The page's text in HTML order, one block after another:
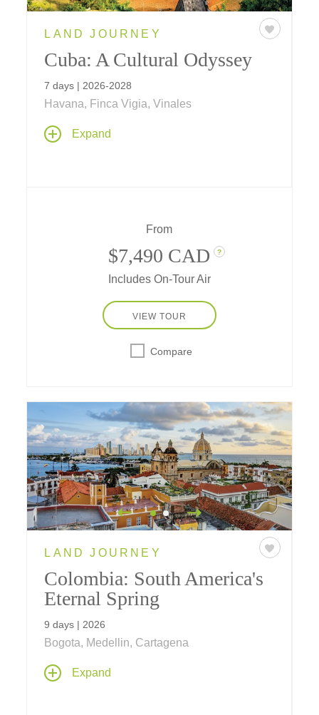
LAND JOURNEY
Cuba: A Cultural Odyssey
7 days | 2026-2028
Havana, Finca Vigia, Vinales
Meet face-to-face with local residents from
different professions, share thoughts, gain
Expand
From
$7,490 CAD ?
Includes On-Tour Air
VIEW TOUR
Compare
LAND JOURNEY
Colombia: South America's
Eternal Spring
9 days | 2026
Bogota, Medellin, Cartagena
A 9-day journey across a new-to-Tauck
destination - Colombia - whose historic past,
Expand